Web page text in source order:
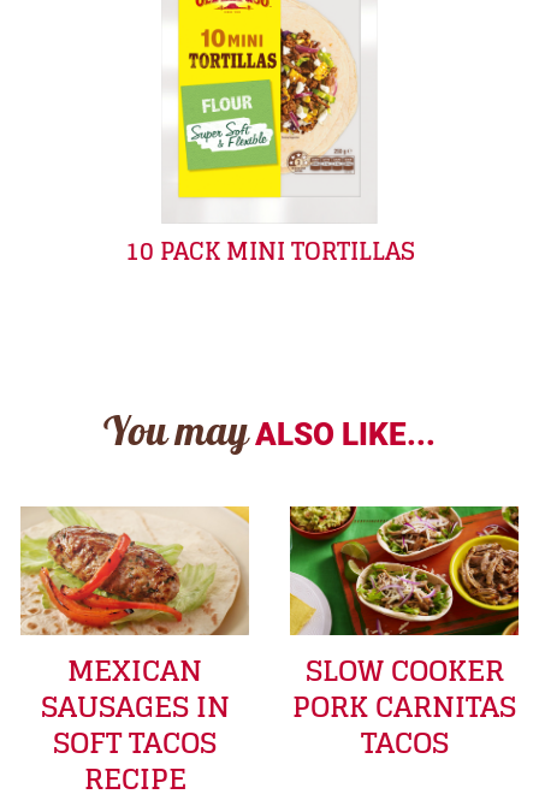
10 PACK MINI TORTILLAS
You may ALSO LIKE...
MEXICAN
SAUSAGES IN
SOFT TACOS
RECIPE
SLOW COOKER
PORK CARNITAS
TACOS